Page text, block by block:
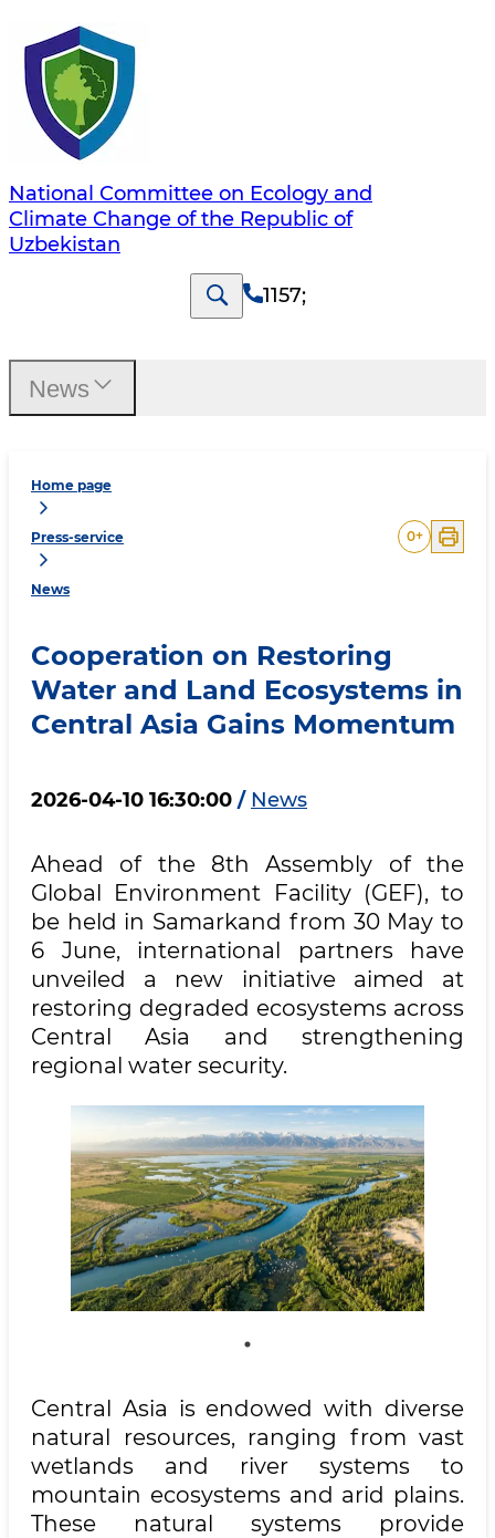
National Committee on Ecology and
Climate Change of the Republic of
Uzbekistan
1157;
Home page
Press-service
News
0+
Cooperation on Restoring
Water and Land Ecosystems in
Central Asia Gains Momentum
2026-04-10 16:30:00 / News
Ahead of the 8th Assembly of the
Global Environment Facility (GEF), to
be held in Samarkand from 30 May to
6 June, international partners have
unveiled a new initiative aimed at
restoring degraded ecosystems across
Central Asia and strengthening
regional water security.
Central Asia is endowed with diverse
natural resources, ranging from vast
wetlands and river systems to
mountain ecosystems and arid plains.
These natural systems provide
News